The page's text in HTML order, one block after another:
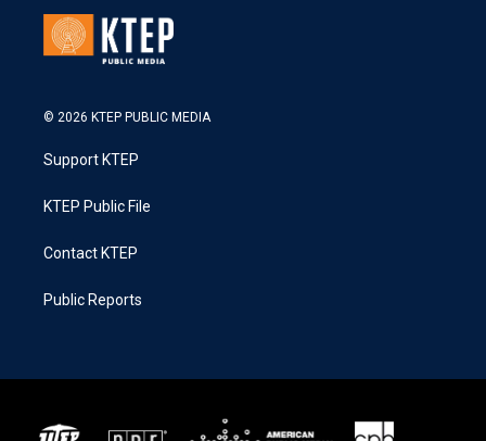
© 2026 KTEP PUBLIC MEDIA
Support KTEP
KTEP Public File
Contact KTEP
Public Reports